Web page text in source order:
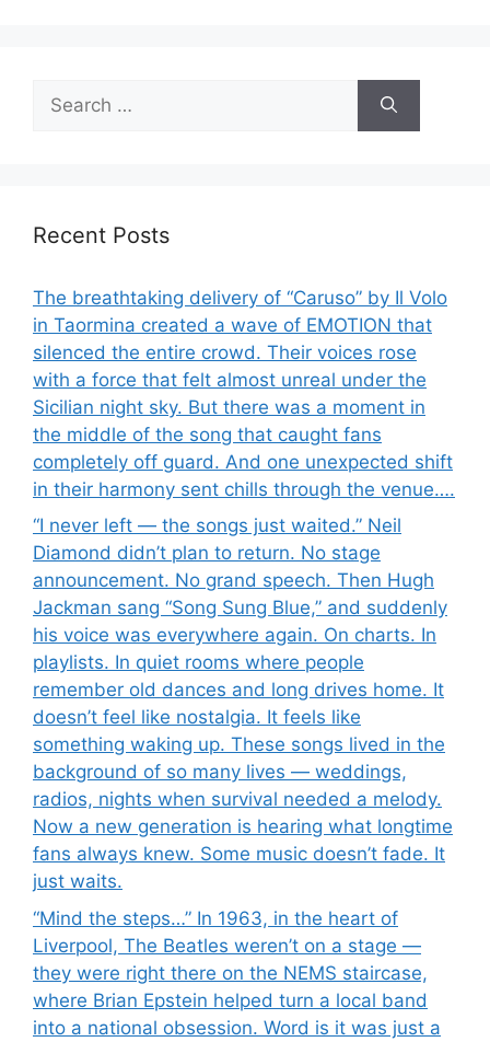
for:
Recent Posts
The breathtaking delivery of “Caruso” by Il Volo
in Taormina created a wave of EMOTION that
silenced the entire crowd. Their voices rose
with a force that felt almost unreal under the
Sicilian night sky. But there was a moment in
the middle of the song that caught fans
completely off guard. And one unexpected shift
in their harmony sent chills through the venue….
“I never left — the songs just waited.” Neil
Diamond didn’t plan to return. No stage
announcement. No grand speech. Then Hugh
Jackman sang “Song Sung Blue,” and suddenly
his voice was everywhere again. On charts. In
playlists. In quiet rooms where people
remember old dances and long drives home. It
doesn’t feel like nostalgia. It feels like
something waking up. These songs lived in the
background of so many lives — weddings,
radios, nights when survival needed a melody.
Now a new generation is hearing what longtime
fans always knew. Some music doesn’t fade. It
just waits.
“Mind the steps…” In 1963, in the heart of
Liverpool, The Beatles weren’t on a stage —
they were right there on the NEMS staircase,
where Brian Epstein helped turn a local band
into a national obsession. Word is it was just a